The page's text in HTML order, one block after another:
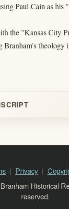
Paul Cain as his
the "Kansas City
Branham's theology
Privacy
Historical
reserved.